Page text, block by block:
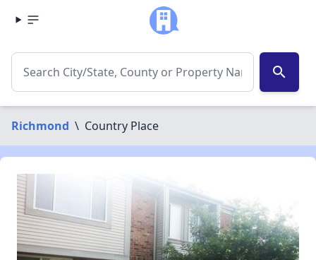
search
Richmond \ Country Place